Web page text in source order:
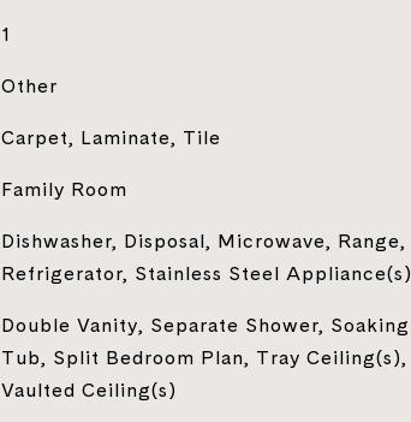
1
Other
Carpet, Laminate, Tile
Family Room
Dishwasher, Disposal, Microwave, Range,
Refrigerator, Stainless Steel Appliance(s)
Double Vanity, Separate Shower, Soaking
Tub, Split Bedroom Plan, Tray Ceiling(s),
Vaulted Ceiling(s)